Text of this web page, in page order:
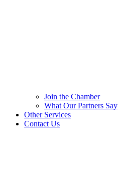
Join the Chamber
What Our Partners Say
Other Services
Contact Us